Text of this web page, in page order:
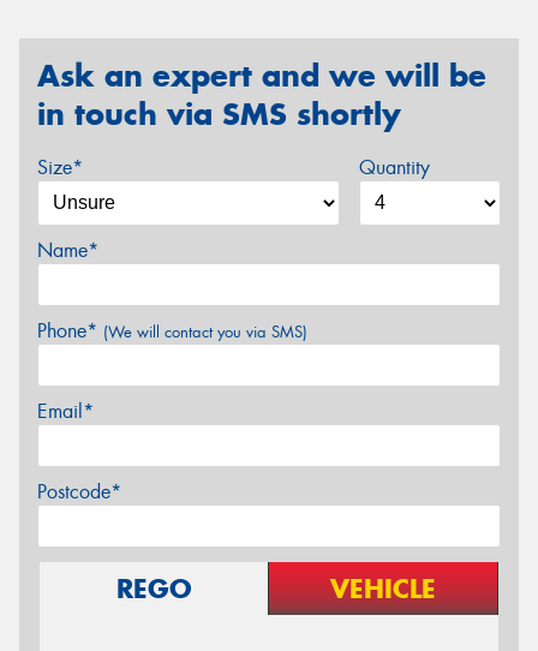
Ask an expert and we will be
in touch via SMS shortly
Size* Quantity
Name*
Phone* (We will contact you via SMS)
Email*
Postcode*
REGO VEHICLE